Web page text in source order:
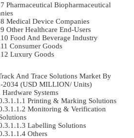
Pharmaceutical Biopharmaceutical
Medical Device Companies
Other Healthcare End-Users
Food And Beverage Industry
Consumer Goods
Luxury Goods
And Trace Solutions Market By
2034 (USD MILLION/ Units)
Hardware Systems
Printing & Marking Solutions
Monitoring & Verification
Labelling Solutions
Others